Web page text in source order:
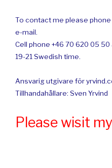
To contact me please
e-mail.
Cell phone +46 70 620 05
19-21 Swedish time.
Ansvarig utgivare för
Tillhandahållare: Sven Yrvind
Please wisit my